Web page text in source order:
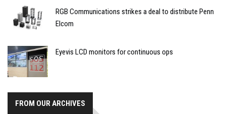
RGB Communications strikes a deal to distribute Penn
Elcom
Eyevis LCD monitors for continuous ops
FROM OUR ARCHIVES